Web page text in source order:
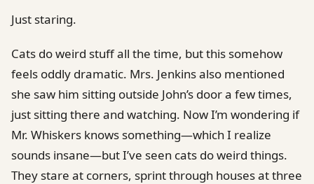
Just staring.
Cats do weird stuff all the time, but this somehow
feels oddly dramatic. Mrs. Jenkins also mentioned
she saw him sitting outside John’s door a few times,
just sitting there and watching. Now I’m wondering if
Mr. Whiskers knows something—which I realize
sounds insane—but I’ve seen cats do weird things.
They stare at corners, sprint through houses at three